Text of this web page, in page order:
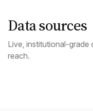
Data sources
Live, institutional-
reach.